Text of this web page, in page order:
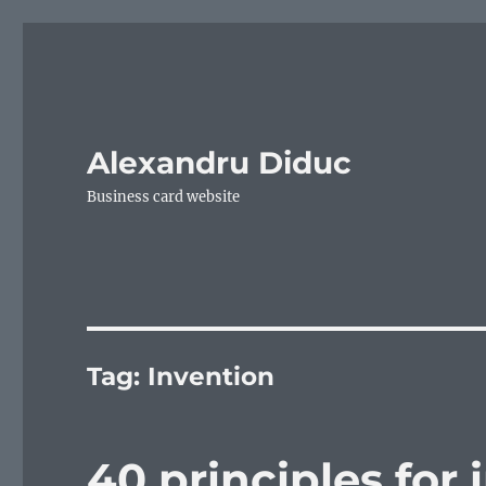
Alexandru Diduc
Business card website
Tag: Invention